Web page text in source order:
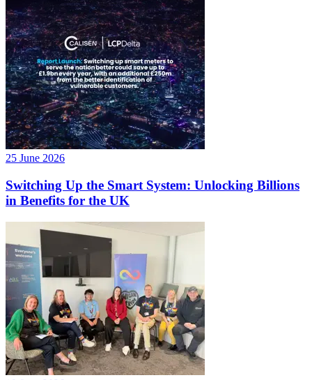
25 June 2026
Switching Up the Smart System: Unlocking Billions
in Benefits for the UK